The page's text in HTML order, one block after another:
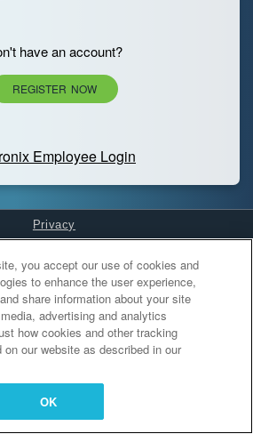
have an account?
REGISTER NOW
Employee Login
Privacy
Cookies Settings
you accept our use of cookies and
to enhance the user experience,
share information about your site
advertising and analytics
how cookies and other tracking
on our website as described in our
OK